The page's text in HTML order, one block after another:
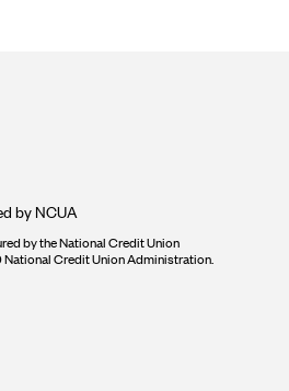
by NCUA
by the National Credit Union
Credit Union Administration.